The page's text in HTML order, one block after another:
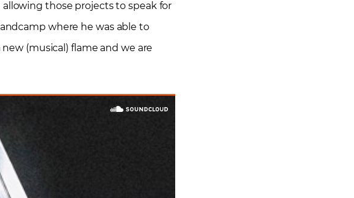
those projects to speak for
where he was able to
(musical) flame and we are